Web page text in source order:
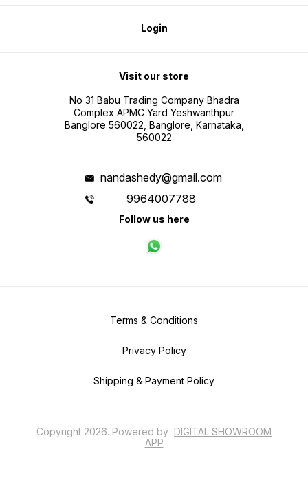
Login
Visit our store
No 31 Babu Trading Company Bhadra
Complex APMC Yard Yeshwanthpur
Banglore 560022, Banglore, Karnataka,
560022
nandashedy@gmail.com
9964007788
Follow us here
Terms & Conditions
Privacy Policy
Shipping & Payment Policy
Copyright 2026. Powered by DIGITAL SHOWROOM
APP